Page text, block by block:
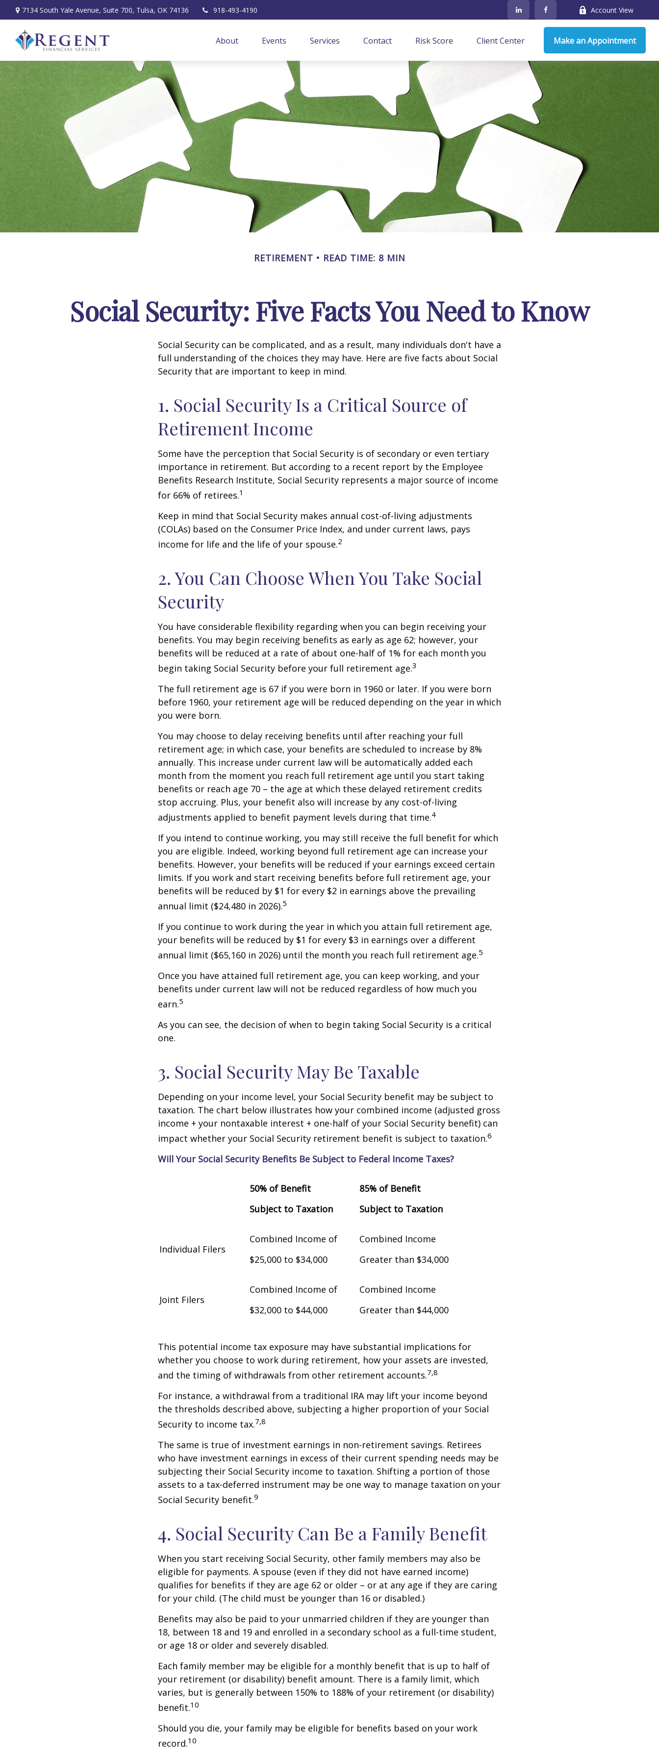
7134 South Yale Avenue, Suite 700, Tulsa, OK 74136 918-493-4190 Account View
About Events Services Contact Risk Score Client Center Make an Appointment
RETIREMENT READ TIME: 8 MIN
Social Security: Five Facts You Need to Know
Social Security can be complicated, and as a result, many individuals don't have a
full understanding of the choices they may have. Here are five facts about Social
Security that are important to keep in mind.
1. Social Security Is a Critical Source of
Retirement Income
Some have the perception that Social Security is of secondary or even tertiary
importance in retirement. But according to a recent report by the Employee
Benefits Research Institute, Social Security represents a major source of income
for 66% of retirees.1
Keep in mind that Social Security makes annual cost-of-living adjustments
(COLAs) based on the Consumer Price Index, and under current laws, pays
income for life and the life of your spouse.2
2. You Can Choose When You Take Social
Security
You have considerable flexibility regarding when you can begin receiving your
benefits. You may begin receiving benefits as early as age 62; however, your
benefits will be reduced at a rate of about one-half of 1% for each month you
begin taking Social Security before your full retirement age.3
The full retirement age is 67 if you were born in 1960 or later. If you were born
before 1960, your retirement age will be reduced depending on the year in which
you were born.
You may choose to delay receiving benefits until after reaching your full
retirement age; in which case, your benefits are scheduled to increase by 8%
annually. This increase under current law will be automatically added each
month from the moment you reach full retirement age until you start taking
benefits or reach age 70 – the age at which these delayed retirement credits
stop accruing. Plus, your benefit also will increase by any cost-of-living
adjustments applied to benefit payment levels during that time.4
If you intend to continue working, you may still receive the full benefit for which
you are eligible. Indeed, working beyond full retirement age can increase your
benefits. However, your benefits will be reduced if your earnings exceed certain
limits. If you work and start receiving benefits before full retirement age, your
benefits will be reduced by $1 for every $2 in earnings above the prevailing
annual limit ($24,480 in 2026).5
If you continue to work during the year in which you attain full retirement age,
your benefits will be reduced by $1 for every $3 in earnings over a different
annual limit ($65,160 in 2026) until the month you reach full retirement age.5
Once you have attained full retirement age, you can keep working, and your
benefits under current law will not be reduced regardless of how much you
earn.5
As you can see, the decision of when to begin taking Social Security is a critical
one.
3. Social Security May Be Taxable
Depending on your income level, your Social Security benefit may be subject to
taxation. The chart below illustrates how your combined income (adjusted gross
income + your nontaxable interest + one-half of your Social Security benefit) can
impact whether your Social Security retirement benefit is subject to taxation.6
Will Your Social Security Benefits Be Subject to Federal Income Taxes?
50% of Benefit
Subject to Taxation
85% of Benefit
Subject to Taxation
Individual Filers
Combined Income of
$25,000 to $34,000
Combined Income
Greater than $34,000
Joint Filers
Combined Income of
$32,000 to $44,000
Combined Income
Greater than $44,000
This potential income tax exposure may have substantial implications for
whether you choose to work during retirement, how your assets are invested,
and the timing of withdrawals from other retirement accounts.7,8
For instance, a withdrawal from a traditional IRA may lift your income beyond
the thresholds described above, subjecting a higher proportion of your Social
Security to income tax.7,8
The same is true of investment earnings in non-retirement savings. Retirees
who have investment earnings in excess of their current spending needs may be
subjecting their Social Security income to taxation. Shifting a portion of those
assets to a tax-deferred instrument may be one way to manage taxation on your
Social Security benefit.9
4. Social Security Can Be a Family Benefit
When you start receiving Social Security, other family members may also be
eligible for payments. A spouse (even if they did not have earned income)
qualifies for benefits if they are age 62 or older – or at any age if they are caring
for your child. (The child must be younger than 16 or disabled.)
Benefits may also be paid to your unmarried children if they are younger than
18, between 18 and 19 and enrolled in a secondary school as a full-time student,
or age 18 or older and severely disabled.
Each family member may be eligible for a monthly benefit that is up to half of
your retirement (or disability) benefit amount. There is a family limit, which
varies, but is generally between 150% to 188% of your retirement (or disability)
benefit.10
Should you die, your family may be eligible for benefits based on your work
record.10